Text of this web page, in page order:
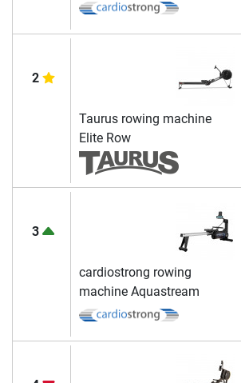
2
Taurus rowing machine
Elite Row
3
cardiostrong rowing
machine Aquastream